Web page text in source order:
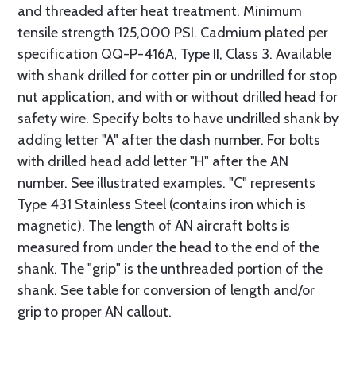
and threaded after heat treatment. Minimum
tensile strength 125,000 PSI. Cadmium plated per
specification QQ-P-416A, Type II, Class 3. Available
with shank drilled for cotter pin or undrilled for stop
nut application, and with or without drilled head for
safety wire. Specify bolts to have undrilled shank by
adding letter "A" after the dash number. For bolts
with drilled head add letter "H" after the AN
number. See illustrated examples. "C" represents
Type 431 Stainless Steel (contains iron which is
magnetic). The length of AN aircraft bolts is
measured from under the head to the end of the
shank. The "grip" is the unthreaded portion of the
shank. See table for conversion of length and/or
grip to proper AN callout.